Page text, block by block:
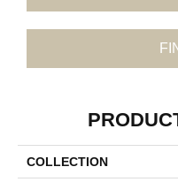
COLLECTION